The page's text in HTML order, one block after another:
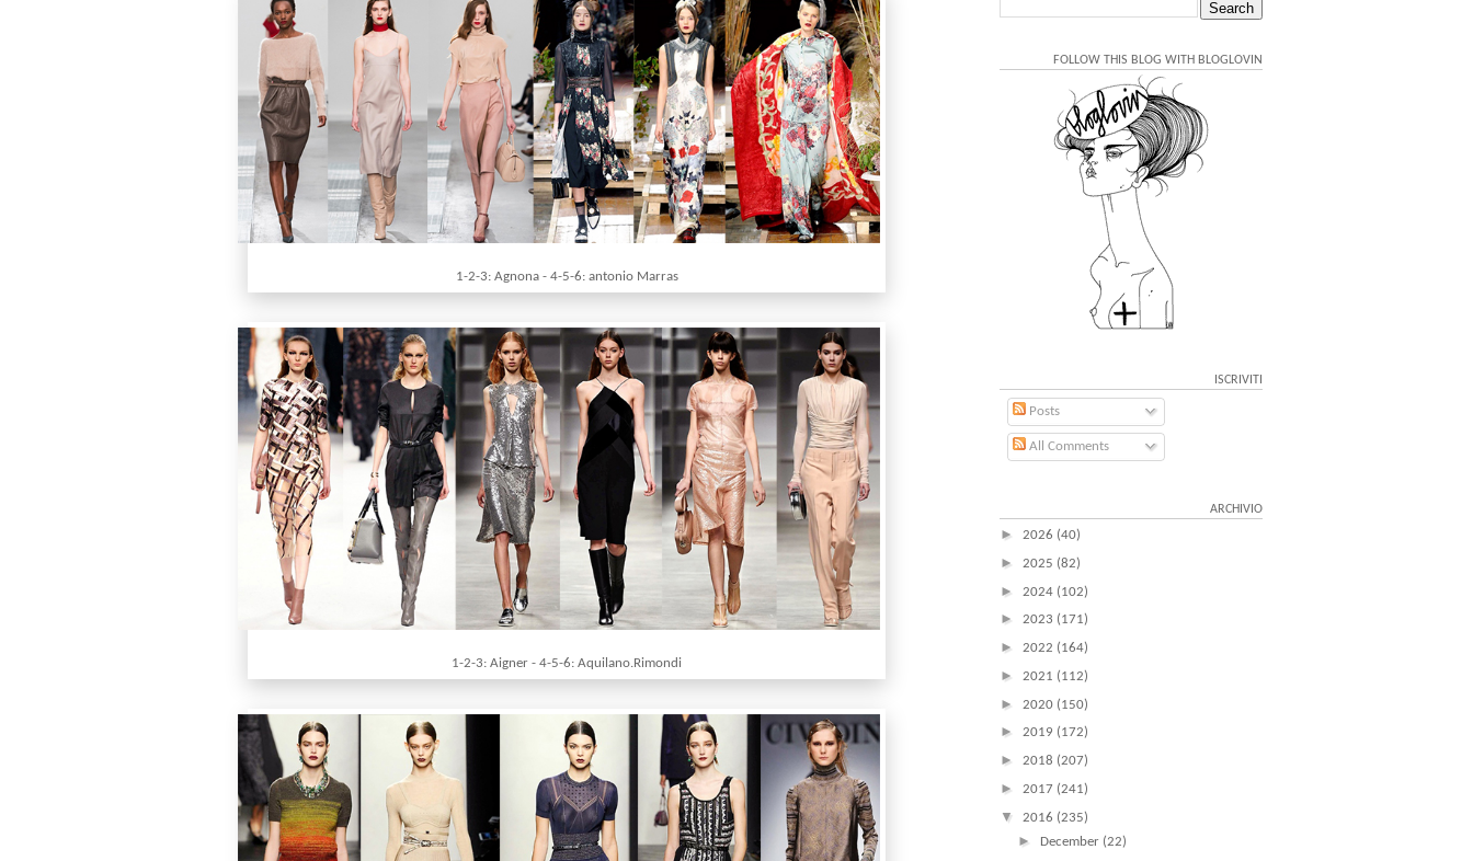
1-2-3: Agnona - 4-5-6: antonio Marras
1-2-3: Aigner - 4-5-6: Aquilano.Rimondi
FOLLOW THIS BLOG WITH BLOGLOVIN
ISCRIVITI
Posts
All Comments
ARCHIVIO
► 2026 (40)
► 2025 (82)
► 2024 (102)
► 2023 (171)
► 2022 (164)
► 2021 (112)
► 2020 (150)
► 2019 (172)
► 2018 (207)
► 2017 (241)
▼ 2016 (235)
► December (22)